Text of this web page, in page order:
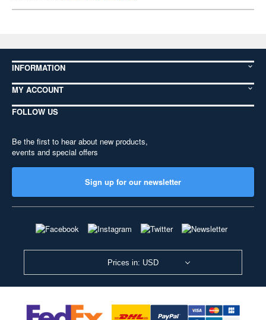
INFORMATION
MY ACCOUNT
FOLLOW US
Be the first to hear about new products,
events and special offers
Sign up for our newsletter
Prices in: USD